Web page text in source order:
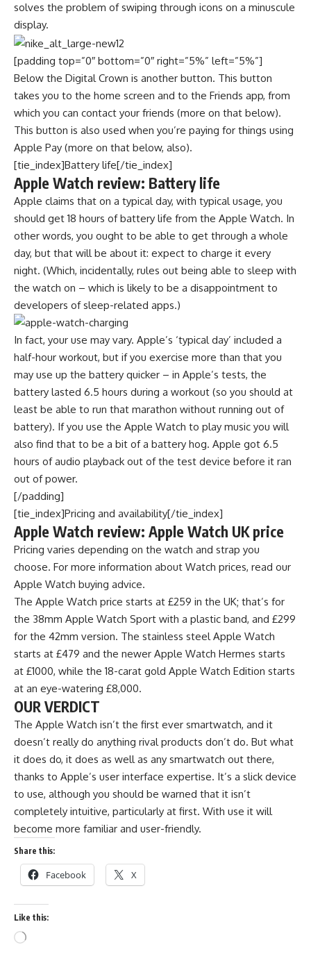
solves the problem of swiping through icons on a minuscule
display.
[padding top=”0″ bottom=”0″ right=”5%” left=”5%”]
Below the Digital Crown is another button. This button
takes you to the home screen and to the Friends app, from
which you can contact your friends (more on that below).
This button is also used when you’re paying for things using
Apple Pay (more on that below, also).
[tie_index]Battery life[/tie_index]
Apple Watch review: Battery life
Apple claims that on a typical day, with typical usage, you
should get 18 hours of battery life from the Apple Watch. In
other words, you ought to be able to get through a whole
day, but that will be about it: expect to charge it every
night. (Which, incidentally, rules out being able to sleep with
the watch on – which is likely to be a disappointment to
developers of sleep-related apps.)
In fact, your use may vary. Apple’s ‘typical day’ included a
half-hour workout, but if you exercise more than that you
may use up the battery quicker – in Apple’s tests, the
battery lasted 6.5 hours during a workout (so you should at
least be able to run that marathon without running out of
battery). If you use the Apple Watch to play music you will
also find that to be a bit of a battery hog. Apple got 6.5
hours of audio playback out of the test device before it ran
out of power.
[/padding]
[tie_index]Pricing and availability[/tie_index]
Apple Watch review: Apple Watch UK price
Pricing varies depending on the watch and strap you
choose. For more information about Watch prices, read our
Apple Watch buying advice.
The Apple Watch price starts at £259 in the UK; that’s for
the 38mm Apple Watch Sport with a plastic band, and £299
for the 42mm version. The stainless steel Apple Watch
starts at £479 and the newer Apple Watch Hermes starts
at £1000, while the 18-carat gold Apple Watch Edition starts
at an eye-watering £8,000.
OUR VERDICT
The Apple Watch isn’t the first ever smartwatch, and it
doesn’t really do anything rival products don’t do. But what
it does do, it does as well as any smartwatch out there,
thanks to Apple’s user interface expertise. It’s a slick device
to use, although you should be warned that it isn’t
completely intuitive, particularly at first. With use it will
become more familiar and user-friendly.
Share this:
Facebook X
Like this: